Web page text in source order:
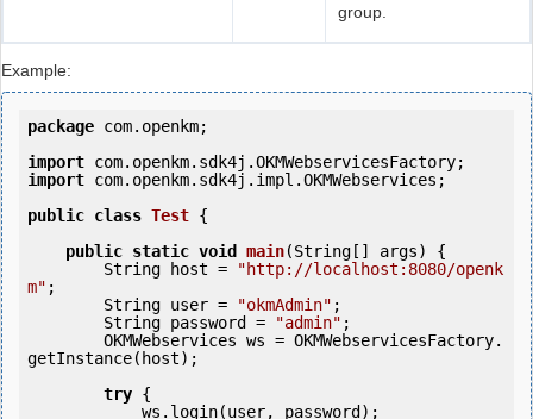
group.
Example:
package com.openkm;
import
import com.openkm.sdk4j.impl.OKMWebservices;
public class Test {
public static void main(String[] args) {
        String host =
"http://localhost:8080/openk
m" ;
        String user =
"okmAdmin" ;
        String password =
"admin" ;
getInstance(host);
try {